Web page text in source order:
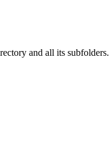
and all its subfolders.